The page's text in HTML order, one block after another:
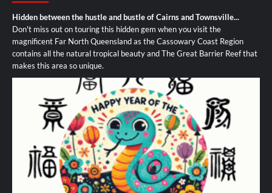
Hidden between the hustle and bustle of Cairns and Townsville...
Don't miss out on touring this hidden gem when you visit the
magnificent Far North Queensland as the Cassowary Coast Region
contains all the natural tropical beauty and The Great Barrier Reef that
makes this area so unique.